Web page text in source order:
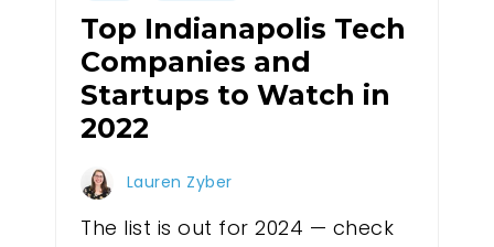
Top Indianapolis Tech
Companies and
Startups to Watch in
2022
Lauren Zyber
The list is out for 2024 — check